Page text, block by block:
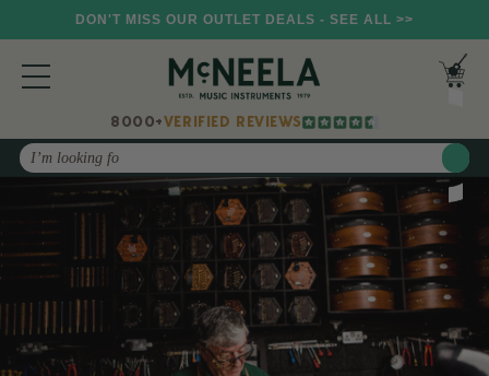
DON'T MISS OUR OUTLET DEALS - SEE ALL >>
8000+VERIFIED REVIEWS
Search